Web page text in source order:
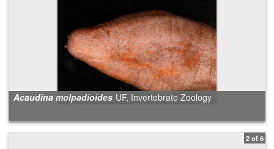
Acaudina molpadioides UF, Invertebrate Zoology
2 of 6